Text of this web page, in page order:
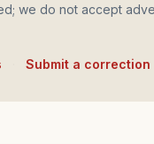
we do not accept
Submit a correction